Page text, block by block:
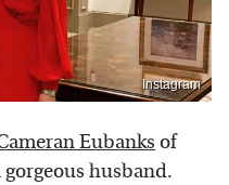
Instagram
Eubanks of
gorgeous husband.